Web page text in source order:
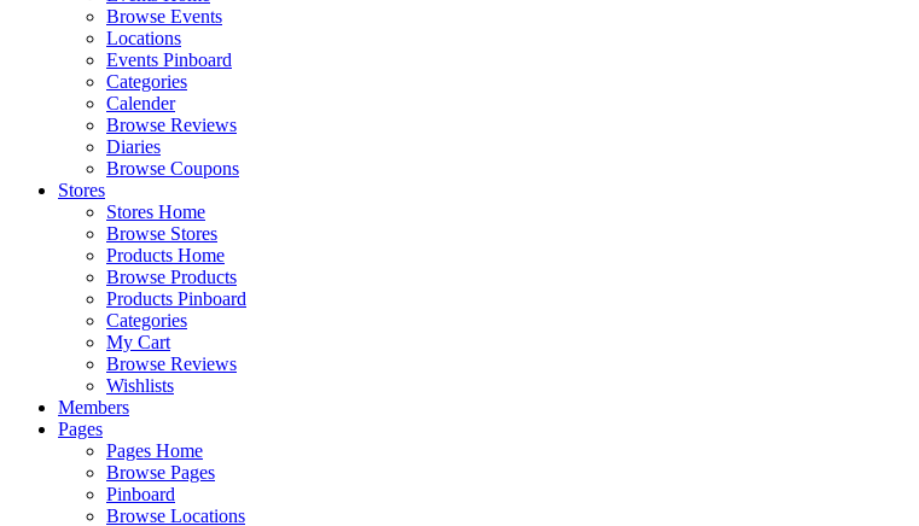
Browse Events
Locations
Events Pinboard
Categories
Calender
Browse Reviews
Diaries
Browse Coupons
Stores
Stores Home
Browse Stores
Products Home
Browse Products
Products Pinboard
Categories
My Cart
Browse Reviews
Wishlists
Members
Pages
Pages Home
Browse Pages
Pinboard
Browse Locations